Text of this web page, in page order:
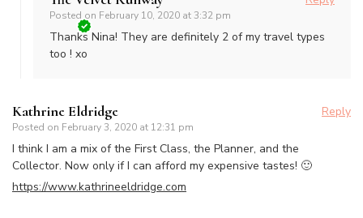
Posted on February 10, 2020 at 3:32 pm
Thanks Nina! They are definitely 2 of my travel types
too ! xo
Kathrine Eldridge
Posted on February 3, 2020 at 12:31 pm
Reply
I think I am a mix of the First Class, the Planner, and the
Collector. Now only if I can afford my expensive tastes! 🙂
https://www.kathrineeldridge.com